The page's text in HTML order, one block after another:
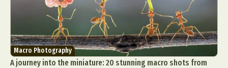
Macro Photography
A journey into the miniature: 20 stunning macro shots from